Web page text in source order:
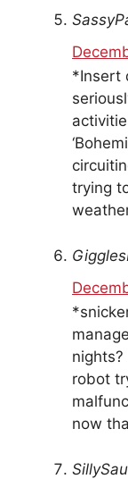
*Insert
trying
nights?
robot
now